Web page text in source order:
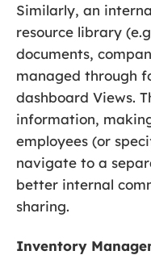
Similarly, an
resource library
documents,
managed through
dashboard Views.
information,
employees (or
navigate to a
better internal
sharing.
Inventory